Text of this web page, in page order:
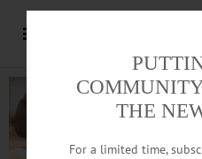
THE
For a limited time,